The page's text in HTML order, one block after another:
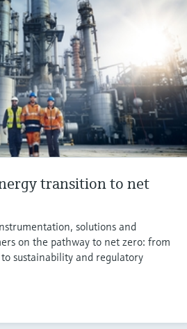
transition to net
solutions and
on the pathway to net zero: from
sustainability and regulatory